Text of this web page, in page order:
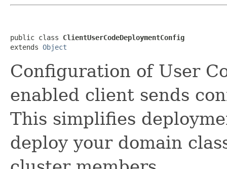
public class ClientUserCodeDeploymentConfig
extends Object
Configuration of User
enabled client sends
This simplifies
deploy your domain